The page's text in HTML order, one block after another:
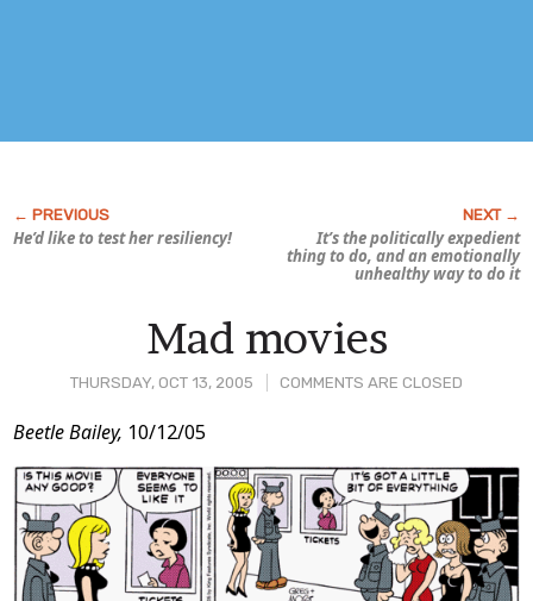
He’d like to testherresiliency!
It’s the politically expedient
thing to do, and an emotionally
unhealthy way to do it
THURSDAY, OCT 13, 2005 COMMENTS ARE CLOSED
Mad movies
Post
Content
Beetle Bailey, 10/12/05